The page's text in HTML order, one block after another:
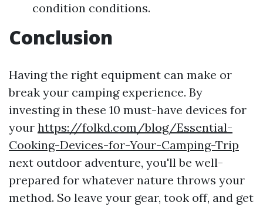
condition conditions.
Conclusion
Having the right equipment can make or
break your camping experience. By
investing in these 10 must-have devices for
your https://folkd.com/blog/Essential-
Cooking-Devices-for-Your-Camping-Trip
next outdoor adventure, you'll be well-
prepared for whatever nature throws your
method. So leave your gear, took off, and get